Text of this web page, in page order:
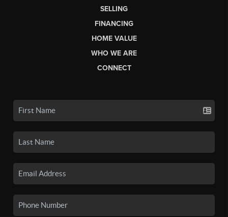
SELLING
FINANCING
HOME VALUE
WHO WE ARE
CONNECT